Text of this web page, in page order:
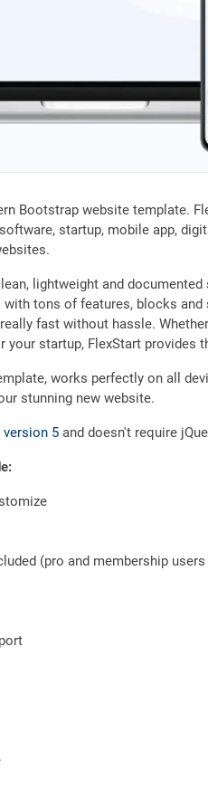
Bootstrap website template.
startup, mobile app,
lightweight and
tons of features, blocks
fast without hassle.
your startup, FlexStart provides
works perfectly on all
stunning new website.
5 and doesn't require
(pro and membership